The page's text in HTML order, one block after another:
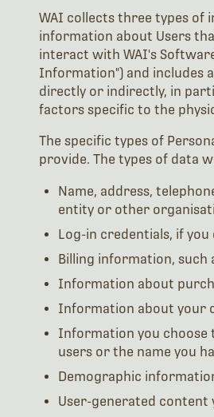
WAI collects three types of
information about Users
interact with WAI's
Information") and includes
directly or indirectly, in
factors specific to the
The specific types of
provide. The types of data
Name, address,
entity or other
Log-in credentials, if
Billing information, such
Information about
Information about your
Information you choose
users or the name you
Demographic
User-generated content